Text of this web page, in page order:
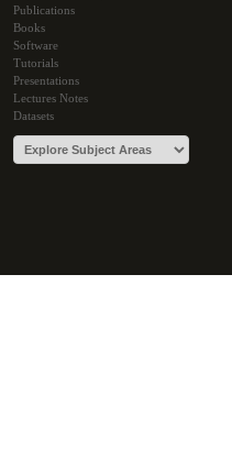
Publications
Books
Software
Tutorials
Presentations
Lectures Notes
Datasets